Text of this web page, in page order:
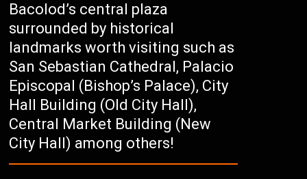
Bacolod’s central plaza
surrounded by historical
landmarks worth visiting such as
San Sebastian Cathedral, Palacio
Episcopal (Bishop’s Palace), City
Hall Building (Old City Hall),
Central Market Building (New
City Hall) among others!